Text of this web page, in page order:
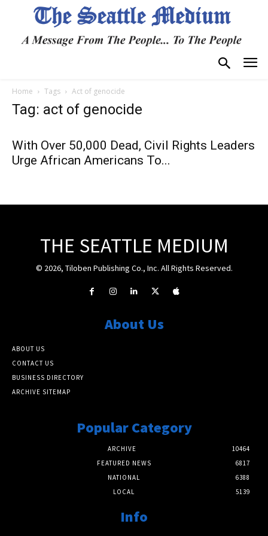
Home Tags Act of genocide
Tag: act of genocide
With Over 50,000 Dead, Civil Rights Leaders
Urge African Americans To...
THE SEATTLE MEDIUM
© 2026, Tiloben Publishing Co., Inc. All Rights Reserved.
About Us
ABOUT US
CONTACT US
BUSINESS DIRECTORY
ARCHIVE SITEMAP
Popular Category
ARCHIVE
10464
FEATURED NEWS
6817
NATIONAL
6388
LOCAL
5139
Info